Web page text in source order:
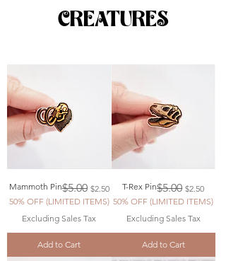
CREATURES
Mammoth PinRegular Price
$5.00 Sale Price
$2.50
50% OFF (LIMITED ITEMS)
Excluding Sales Tax
Add to Cart
T-Rex PinRegular Price
$5.00 Sale Price
$2.50
50% OFF (LIMITED ITEMS)
Excluding Sales Tax
Add to Cart